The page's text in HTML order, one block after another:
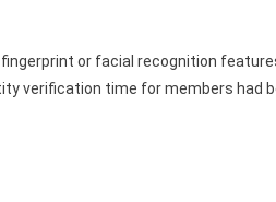
or facial recognition
verification time for members had